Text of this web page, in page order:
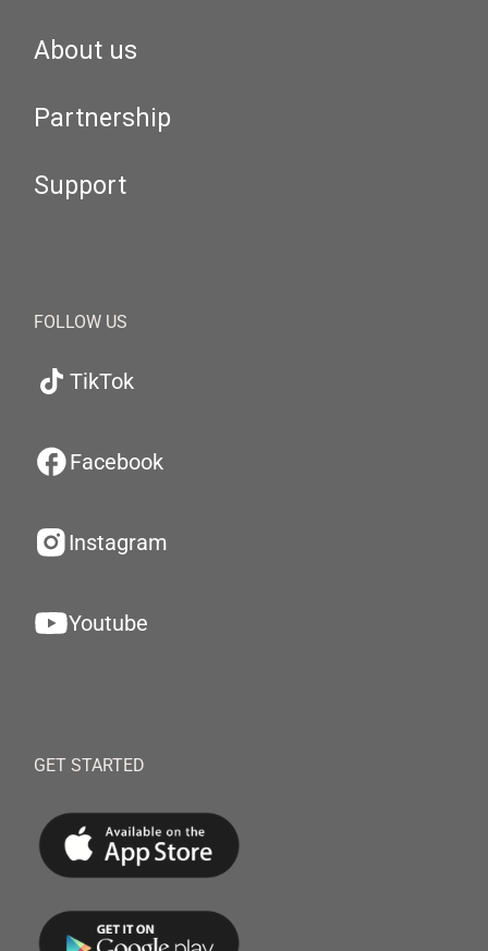
About us
Partnership
Support
FOLLOW US
TikTok
Facebook
Instagram
Youtube
GET STARTED